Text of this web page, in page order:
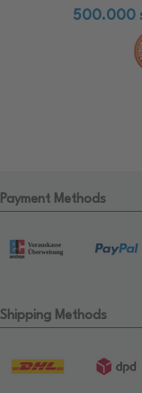
500.000
Payment Methods
Shipping Methods